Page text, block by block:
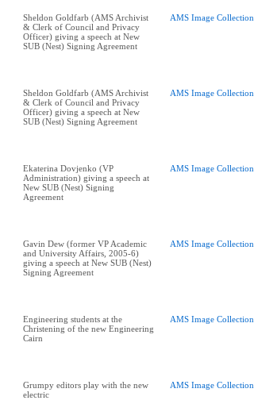
Sheldon Goldfarb (AMS Archivist
& Clerk of Council and Privacy
Officer) giving a speech at New
SUB (Nest) Signing Agreement
AMS Image Collection
Sheldon Goldfarb (AMS Archivist
& Clerk of Council and Privacy
Officer) giving a speech at New
SUB (Nest) Signing Agreement
AMS Image Collection
Ekaterina Dovjenko (VP
Administration) giving a speech at
New SUB (Nest) Signing
Agreement
AMS Image Collection
Gavin Dew (former VP Academic
and University Affairs, 2005-6)
giving a speech at New SUB (Nest)
Signing Agreement
AMS Image Collection
Engineering students at the
Christening of the new Engineering
Cairn
AMS Image Collection
Grumpy editors play with the new
electric
AMS Image Collection